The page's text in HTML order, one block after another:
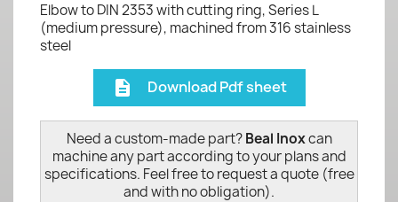
Elbow to DIN 2353 with cutting ring, Series L
(medium pressure), machined from 316 stainless
steel
description Download Pdf sheet
Need a custom-made part?Beal Inoxcan
machine any part according to your plans and
specifications. Feel free to request a quote (free
and with no obligation).